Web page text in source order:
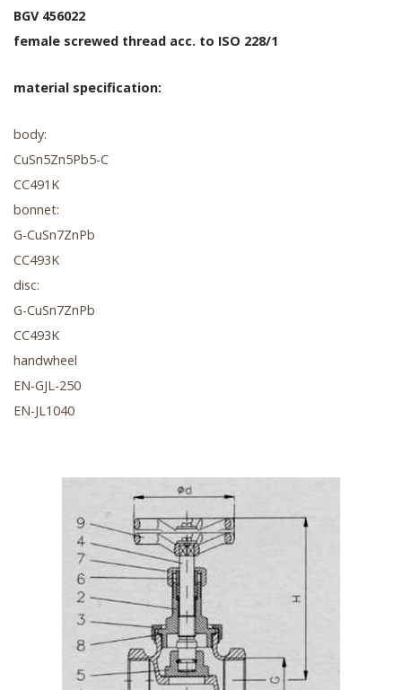
BGV 456022
female screwed thread acc. to ISO 228/1
material specification:
body:
CuSn5Zn5Pb5-C
CC491K
bonnet:
G-CuSn7ZnPb
CC493K
disc:
G-CuSn7ZnPb
CC493K
handwheel
EN-GJL-250
EN-JL1040